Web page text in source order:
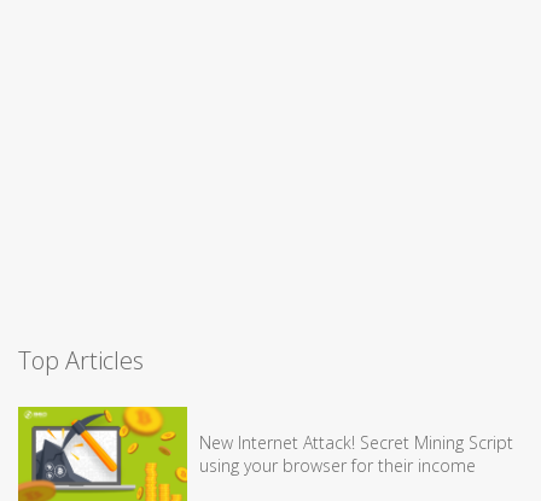
Top Articles
New Internet Attack! Secret Mining Script
using your browser for their income